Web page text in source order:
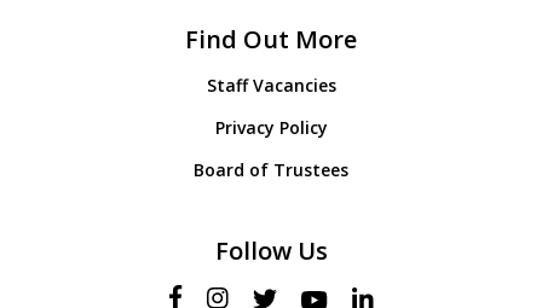
Find Out More
Staff Vacancies
Privacy Policy
Board of Trustees
Follow Us